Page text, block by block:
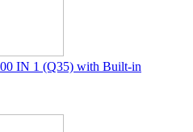
IN 1 (Q35) with Built-in